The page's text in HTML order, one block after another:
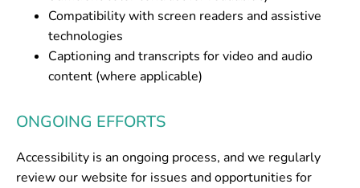
Compatibility with screen readers and assistive
technologies
Captioning and transcripts for video and audio
content (where applicable)
ONGOING EFFORTS
Accessibility is an ongoing process, and we regularly
review our website for issues and opportunities for